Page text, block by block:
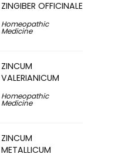
ZINGIBER OFFICINALE
Homeopathic
Medicine
ZINCUM
VALERIANICUM
Homeopathic
Medicine
ZINCUM
METALLICUM